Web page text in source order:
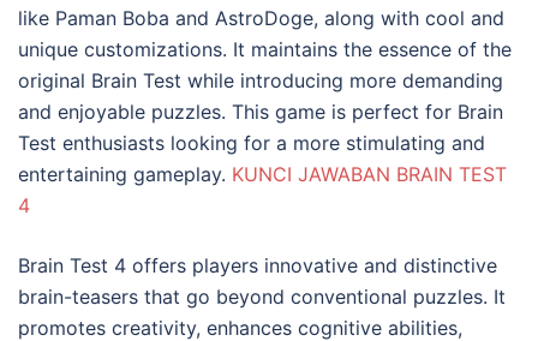
like Paman Boba and AstroDoge, along with cool and
unique customizations. It maintains the essence of the
original Brain Test while introducing more demanding
and enjoyable puzzles. This game is perfect for Brain
Test enthusiasts looking for a more stimulating and
entertaining gameplay. KUNCI JAWABAN BRAIN TEST
4
Brain Test 4 offers players innovative and distinctive
brain-teasers that go beyond conventional puzzles. It
promotes creativity, enhances cognitive abilities,